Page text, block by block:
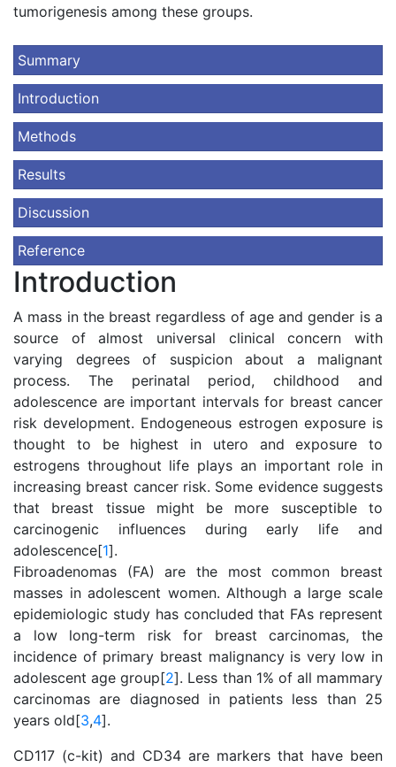
tumorigenesis among these groups.
Summary
Introduction
Methods
Results
Discussion
Reference
Introduction
A mass in the breast regardless of age and gender is a
source of almost universal clinical concern with
varying degrees of suspicion about a malignant
process. The perinatal period, childhood and
adolescence are important intervals for breast cancer
risk development. Endogeneous estrogen exposure is
thought to be highest in utero and exposure to
estrogens throughout life plays an important role in
increasing breast cancer risk. Some evidence suggests
that breast tissue might be more susceptible to
carcinogenic influences during early life and
adolescence[1].
Fibroadenomas (FA) are the most common breast
masses in adolescent women. Although a large scale
epidemiologic study has concluded that FAs represent
a low long-term risk for breast carcinomas, the
incidence of primary breast malignancy is very low in
adolescent age group[2]. Less than 1% of all mammary
carcinomas are diagnosed in patients less than 25
years old[3,4].
CD117 (c-kit) and CD34 are markers that have been